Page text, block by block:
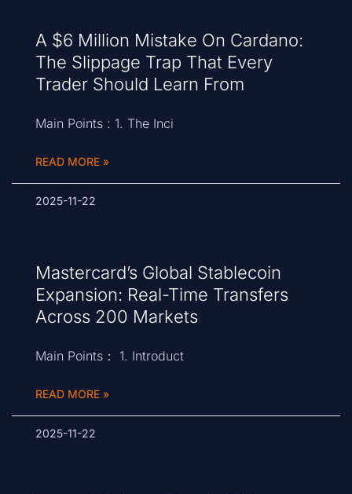
A $6 Million Mistake On Cardano:
The Slippage Trap That Every
Trader Should Learn From
Main Points : 1. The Inci
READ MORE »
2025-11-22
Mastercard’s Global Stablecoin
Expansion: Real-Time Transfers
Across 200 Markets
Main Points： 1. Introduct
READ MORE »
2025-11-22